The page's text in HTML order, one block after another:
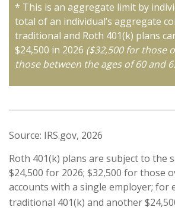
* This is an aggregate limit by
total of an individual’s aggregate
traditional and Roth 401(k) plans
$24,500 in 2026 ($32,500 for those
those between the ages of 60 and
Source: IRS.gov, 2026
Roth 401(k) plans are subject to the
$24,500 for 2026; $32,500 for those
accounts with a single employer; for
traditional 401(k) and another